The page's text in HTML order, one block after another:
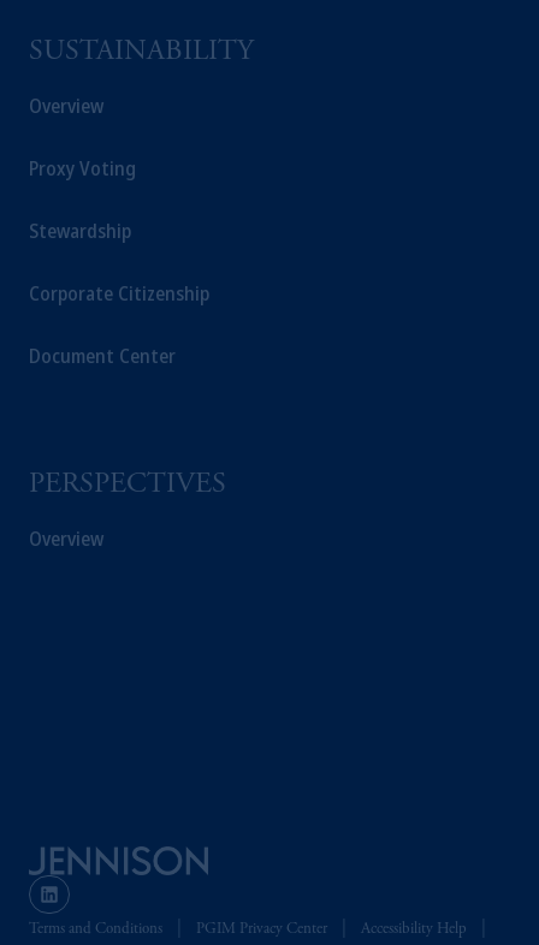
SUSTAINABILITY
Overview
Proxy Voting
Stewardship
Corporate Citizenship
Document Center
PERSPECTIVES
Overview
Terms and Conditions PGIM Privacy Center Accessibility Help